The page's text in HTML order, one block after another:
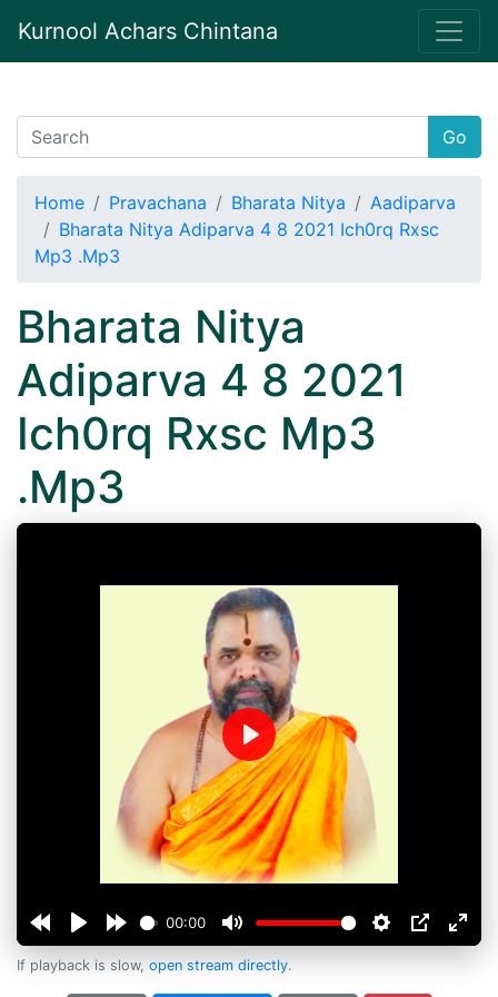
Kurnool Achars Chintana
Go
Home Pravachana Bharata Nitya
Aadiparva
Bharata Nitya Adiparva 4 8 2021 Ich0rq Rxsc
Mp3 .Mp3
Bharata Nitya
Adiparva 4 8 2021
Ich0rq Rxsc Mp3
.Mp3
00:00
Play
If playback is slow, open stream directly.